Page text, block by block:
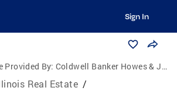
Sign In
Provided By: Coldwell Banker Howes & Jefferies
Real Estate /